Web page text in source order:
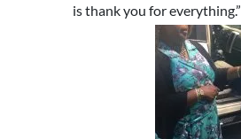
is thank you for everything.”